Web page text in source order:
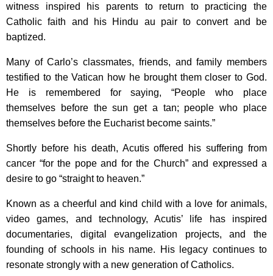
witness inspired his parents to return to practicing the
Catholic faith and his Hindu au pair to convert and be
baptized.
Many of Carlo’s classmates, friends, and family members
testified to the Vatican how he brought them closer to God.
He is remembered for saying, “People who place
themselves before the sun get a tan; people who place
themselves before the Eucharist become saints.”
Shortly before his death, Acutis offered his suffering from
cancer “for the pope and for the Church” and expressed a
desire to go “straight to heaven.”
Known as a cheerful and kind child with a love for animals,
video games, and technology, Acutis’ life has inspired
documentaries, digital evangelization projects, and the
founding of schools in his name. His legacy continues to
resonate strongly with a new generation of Catholics.